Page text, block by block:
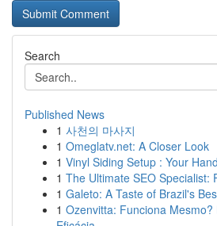
Search
Published News
1 사천의 마사지
1 Omeglatv.net: A Closer Look
1 Vinyl Siding Setup : Your
1 The Ultimate SEO Specialist:
1 Galeto: A Taste of Brazil's
1 Ozenvitta: Funciona